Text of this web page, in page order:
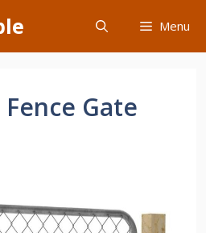
Menu
Gate